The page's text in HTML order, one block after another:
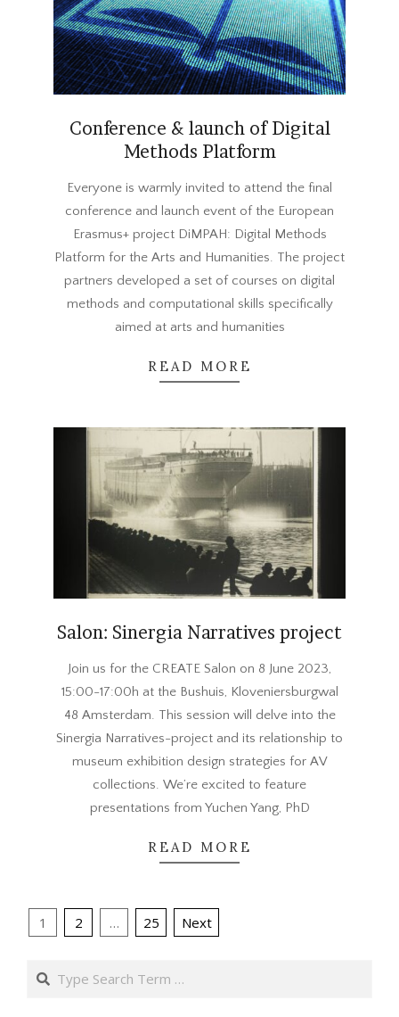
Conference & launch of Digital
Methods Platform
06-
01
Everyone is warmly invited to attend the final
conference and launch event of the European
Erasmus+ project DiMPAH: Digital Methods
Platform for the Arts and Humanities. The project
partners developed a set of courses on digital
methods and computational skills specifically
aimed at arts and humanities
READ MORE
Salon: Sinergia Narratives project
05-
31
Join us for the CREATE Salon on 8 June 2023,
15:00-17:00h at the Bushuis, Kloveniersburgwal
48 Amsterdam. This session will delve into the
Sinergia Narratives-project and its relationship to
museum exhibition design strategies for AV
collections. We’re excited to feature
presentations from Yuchen Yang, PhD
READ MORE
Posts
1 2 … 25 Next
Search